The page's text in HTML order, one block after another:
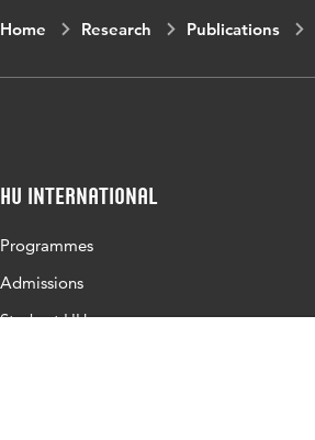
Home Research Publications
HU International
Programmes
Admissions
Study at HU